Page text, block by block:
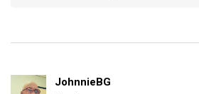
JohnnieBG